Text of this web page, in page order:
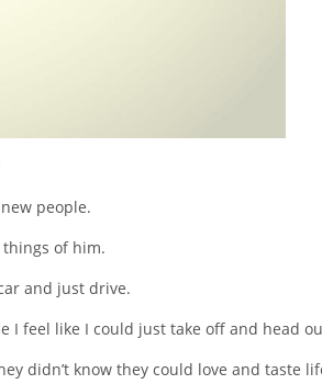
people.
of him.
and just drive.
I feel like I could just take off and head
didn’t know they could love and taste